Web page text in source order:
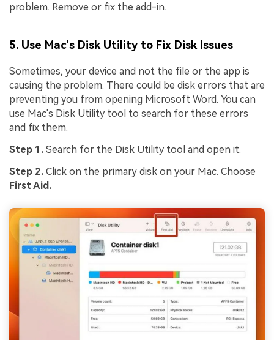
problem. Remove or fix the add-in.
5. Use Mac’s Disk Utility to Fix Disk Issues
Sometimes, your device and not the file or the app is
causing the problem. There could be disk errors that are
preventing you from opening Microsoft Word. You can
use Mac's Disk Utility tool to search for these errors
and fix them.
Step 1. Search for the Disk Utility tool and open it.
Step 2. Click on the primary disk on your Mac. Choose
First Aid.